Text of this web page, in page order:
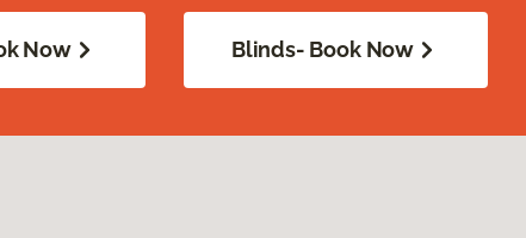
Now Blinds- Book Now